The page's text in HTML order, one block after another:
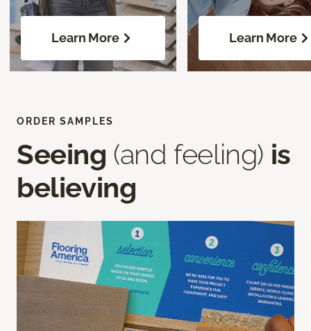
Learn More Learn More
ORDER SAMPLES
Seeing (and feeling) is
believing